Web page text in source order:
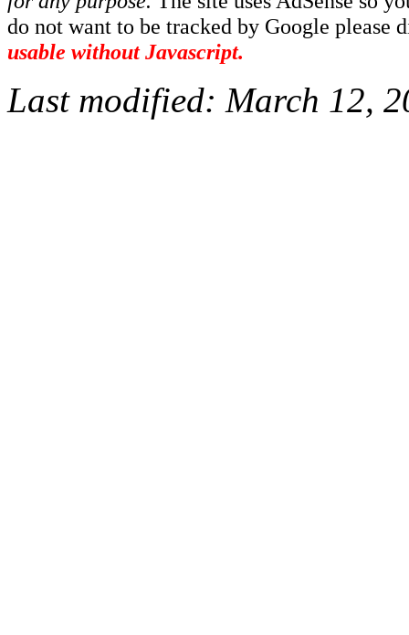
do not want to be tracked by Google please
usable without Javascript.
Last modified: March 12,